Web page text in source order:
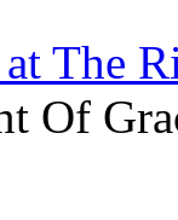
at The
Of